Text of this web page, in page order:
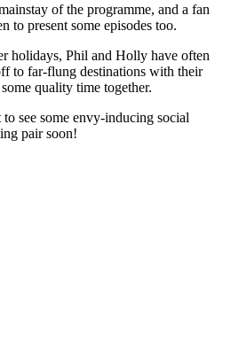
of the programme, and a fan
to present some episodes too.
holidays, Phil and Holly have often
to far-flung destinations with their
quality time together.
see some envy-inducing social
pair soon!